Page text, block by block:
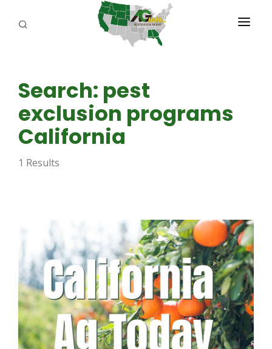
ABOUT US
REPORTERS
ADVERTISE
Search: pest
exclusion programs
California
1 Results